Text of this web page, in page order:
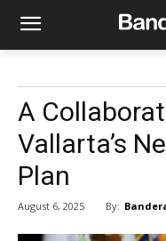
A
Vallarta’s
Plan
August 6, 2025 By: